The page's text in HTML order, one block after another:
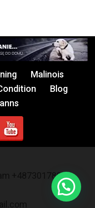
Malinois
Blog
+48730178017